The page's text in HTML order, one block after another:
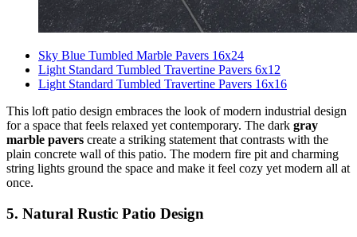
Sky Blue Tumbled Marble Pavers 16x24
Light Standard Tumbled Travertine Pavers 6x12
Light Standard Tumbled Travertine Pavers 16x16
This loft patio design embraces the look of modern industrial design
for a space that feels relaxed yet contemporary. The dark gray
marble pavers create a striking statement that contrasts with the
plain concrete wall of this patio. The modern fire pit and charming
string lights ground the space and make it feel cozy yet modern all at
once.
5. Natural Rustic Patio Design